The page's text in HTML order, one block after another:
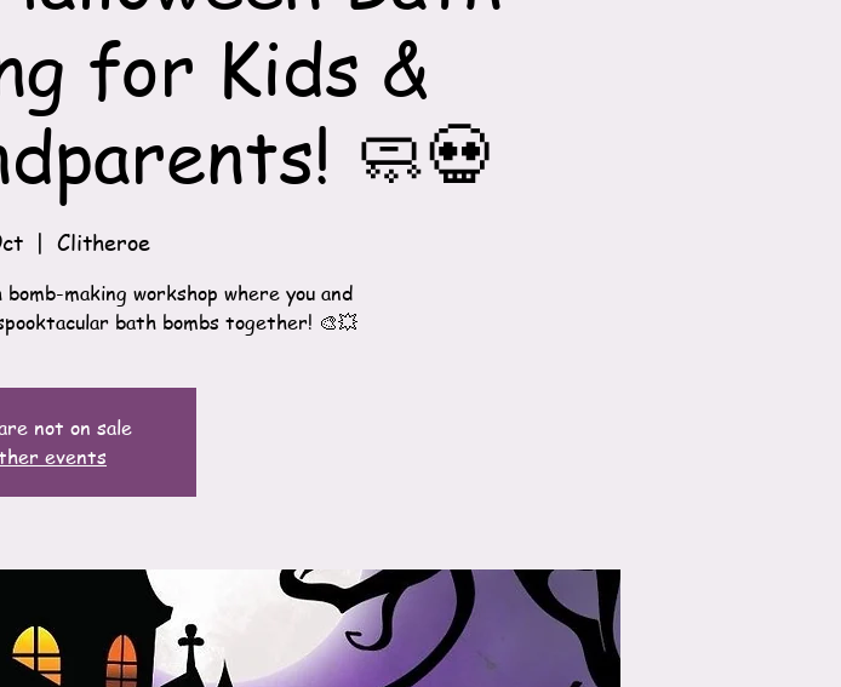
for Kids &
🧼💀
  |
Clitheroe
making workshop where you and
bath bombs together! 🎨💥
not on sale
events